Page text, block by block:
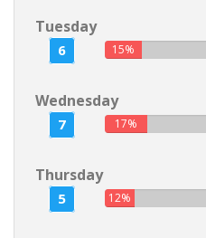
Tuesday
6 15%
Wednesday
7 17%
Thursday
5 12%